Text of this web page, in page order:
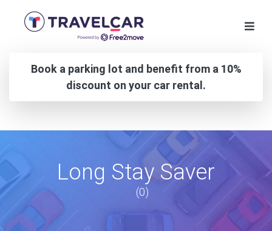
Book a parking lot and benefit from a 10%
discount on your car rental.
Long Stay Saver
(0)